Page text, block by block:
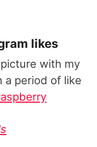
likes
with my
a period of like